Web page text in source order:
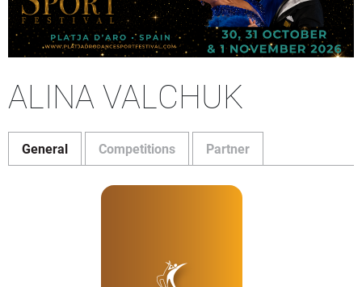
ALINA VALCHUK
General Competitions Partner